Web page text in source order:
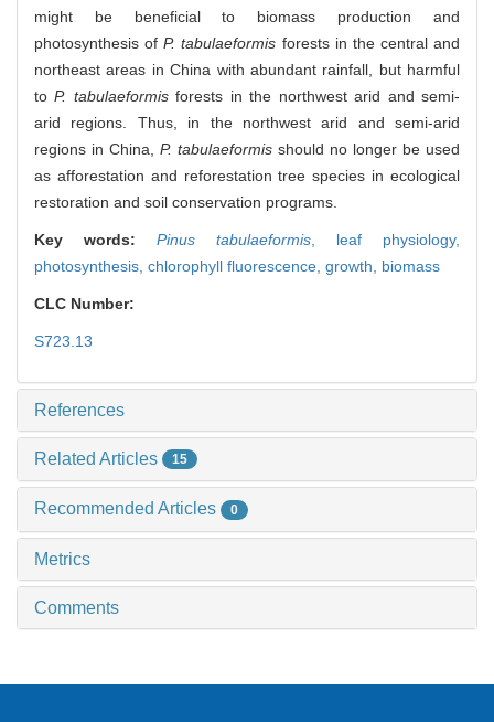
might be beneficial to biomass production and
photosynthesis ofP. tabulaeformis forests in the central and
northeast areas in China with abundant rainfall, but harmful
toP. tabulaeformisforests in the northwest arid and semi-
arid regions. Thus, in the northwest arid and semi-arid
regions in China, P. tabulaeformis should no longer be used
as afforestation and reforestation tree species in ecological
restoration and soil conservation programs.
Key words: Pinus tabulaeformis
leaf physiology,
photosynthesis, chlorophyll fluorescence, growth, biomass
CLC Number:
S723.13
References
Related Articles 15
Recommended Articles 0
Metrics
Comments